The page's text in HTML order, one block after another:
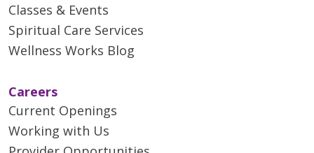
Classes & Events
Spiritual Care Services
Wellness Works Blog
Careers
Current Openings
Working with Us